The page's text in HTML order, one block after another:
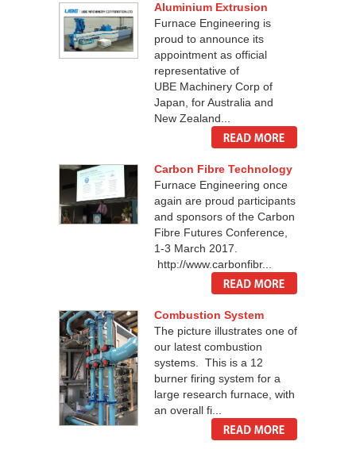
Aluminium Extrusion
Furnace Engineering is
proud to announce its
appointment as official
representative of
UBE Machinery Corp of
Japan, for Australia and
New Zealand...
Carbon Fibre Technology
Furnace Engineering once
again are proud participants
and sponsors of the Carbon
Fibre Futures Conference,
1-3 March 2017.
http://www.carbonfibr...
Combustion System
The picture illustrates one of
our latest combustion
systems. This is a 12
burner firing system for a
large research furnace, with
an overall fi...